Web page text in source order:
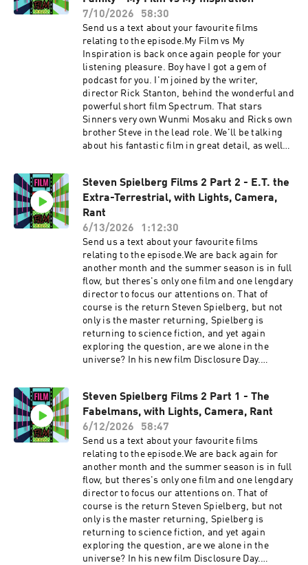
one we talk about, the interesting science
fiction elements to this film and how well they
work in this period setting, incorporating the
science of the time. We talk about how clever
the script is and the themes of obsession. Plus
we talk about, hats clones and accents. IMDB
page Heather J Stewarts Instagram page FVF
Social linkstwitterinstagramTikTokSupport the
show Support the show
7/10/2026
58:30
Send us a text about your favourite films
relating to the episode.My Film vs My
Inspiration is back once again people for your
listening pleasure. Boy have I got a gem of
podcast for you. I'm joined by the writer,
director Rick Stanton, behind the wonderful and
powerful short film Spectrum. That stars
Sinners very own Wunmi Mosaku and Ricks own
brother Steve in the lead role. We'll be talking
about his fantastic film in great detail, as well
Mouth, Nope and The Royal Family TV show. We
also talk about the real life events that inspired
the film. This film is a powerful, important must
watch. Do check it out on the links
below.Spectrum website Spectrum Yutube FVF
Social linkstwitterinstagramTikTokAs ever
please enjoy. Support the show
Steven Spielberg Films 2 Part 2 - E.T. the
Extra-Terrestrial, with Lights, Camera,
Rant
6/13/2026
1:12:30
Send us a text about your favourite films
relating to the episode.We are back again for
another month and the summer season is in full
flow, but theres's only one film and one lengdary
director to focus our attentions on. That of
course is the return Steven Spielberg, but not
only is the master returning, Spielberg is
returning to science fiction, and yet again
exploring the question, are we alone in the
universe? In his new film Disclosure Day.
for another win, Leigh from Lights Camera
Rant. Warning we will be talking
SPOILERS Martin's pick next and is naturally
going for a Spielberg sci fi, it was a toss up
between Close Encounters of the Third Kind or
E.T the Extra Terrestrial. You just can't ignore
the little guy with a big head. On this one we
talk about the incredible John Williams score
and how underrated it is. We talk about the
amazing story telling with E.T. and Elliots
connection. Plus we talk about wearing keys in
your belt. IMDB page Lights Camera Rant
Podcast linkFVF Social
Steven Spielberg Films 2 Part 1 - The
Fabelmans, with Lights, Camera, Rant
6/12/2026
58:47
Send us a text about your favourite films
relating to the episode.We are back again for
another month and the summer season is in full
flow, but theres's only one film and one lengdary
director to focus our attentions on. That of
course is the return Steven Spielberg, but not
only is the master returning, Spielberg is
returning to science fiction, and yet again
exploring the question, are we alone in the
universe? In his new film Disclosure Day.